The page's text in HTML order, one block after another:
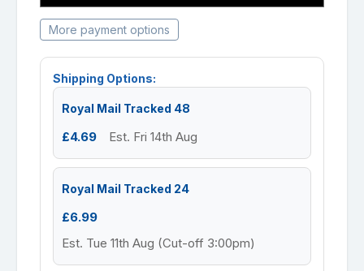
More payment options
Shipping Options:
Royal Mail Tracked 48
£4.69 Est. Fri 14th Aug
Royal Mail Tracked 24
£6.99
Est. Tue 11th Aug (Cut-off 3:00pm)